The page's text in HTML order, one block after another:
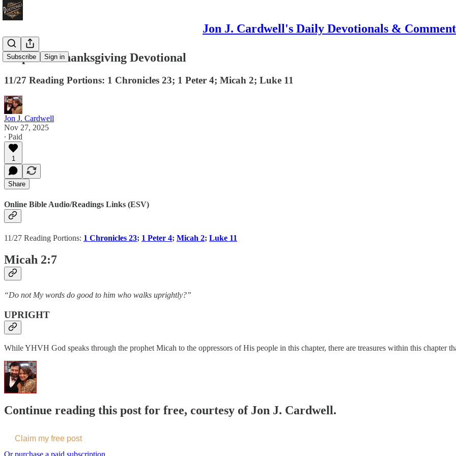
Jon J. Cardwell's Daily Devotionals &
Subscribe Sign in
A Special Thanksgiving Devotional
11/27 Reading Portions: 1 Chronicles 23; 1 Peter 4; Micah 2; Luke 11
Jon J. Cardwell
Nov 27, 2025
∙ Paid
1
Share
Online Bible Audio/Readings Links (ESV)
11/27 Reading Portions: 1 Chronicles 23; 1 Peter 4; Micah 2; Luke 11
Micah 2:7
“Do not My words do good to him who walks uprightly?”
UPRIGHT
While YHVH God speaks through the prophet Micah to the oppressors of His people in this chapter, there are treasures within this chapter
Continue reading this post for free, courtesy of Jon J. Cardwell.
Claim my free post